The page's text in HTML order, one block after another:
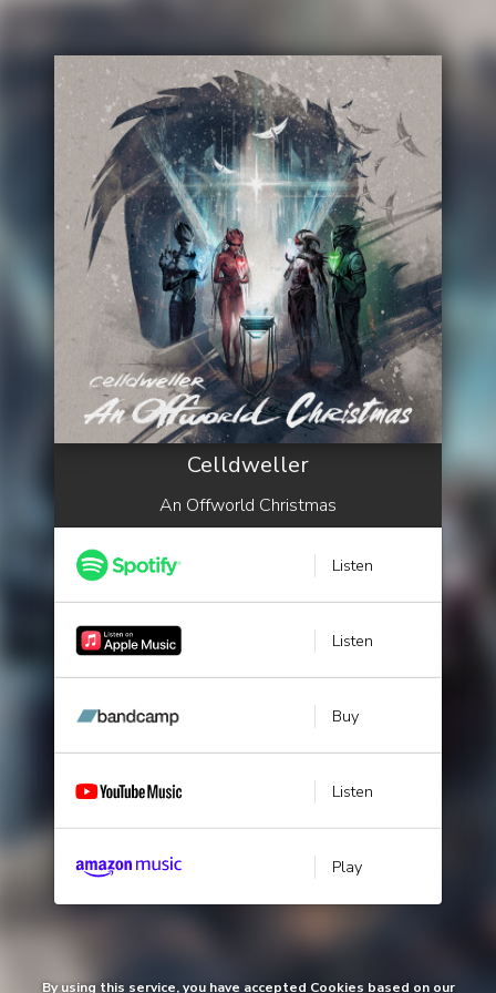
Celldweller
An Offworld Christmas
Listen
Listen
Buy
Listen
Play
By using this service, you have accepted Cookies based on our